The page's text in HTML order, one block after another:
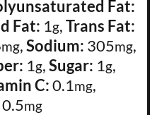
Fat:
Fat: 1g,Trans Fat:
mg,Sodium: 305mg,
1g,Sugar: 1g,
C:0.1mg,
0.5mg